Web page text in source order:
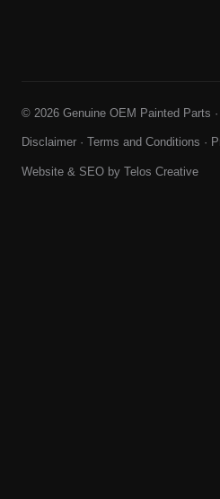
© 2026 Genuine OEM Painted Parts
Disclaimer · Terms and Conditions ·
Website & SEO by Telos Creative